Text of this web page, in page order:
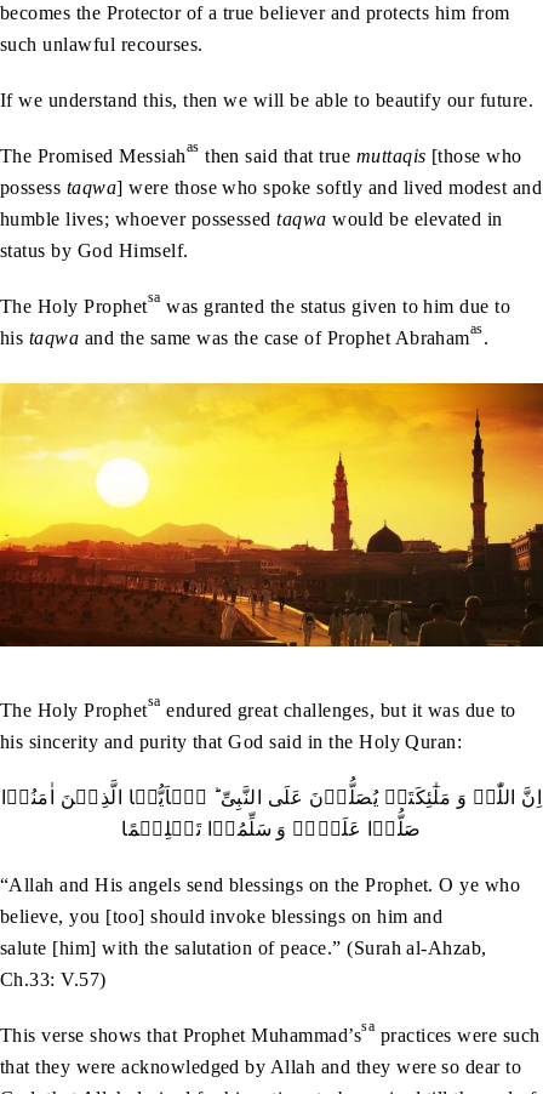
becomes the Protector of a true believer and protects him from
such unlawful recourses.
If we understand this, then we will be able to beautify our future.
The Promised Messiahas then said that true muttaqis [those who
possess taqwa] were those who spoke softly and lived modest and
humble lives; whoever possessedtaqwa would be elevated in
status by God Himself.
The Holy Prophetsa was granted the status given to him due to
his taqwa and the same was the case of Prophet Abrahamas.
The Holy Prophetsa endured great challenges, but it was due to
his sincerity and purity that God said in the Holy Quran:
اِنَّ اللّٰہَ وَ مَلٰٓئِکَتَہٗ یُصَلُّوۡنَ عَلَی النَّبِیِّ ؕ یٰۤاَیُّہَا الَّذِیۡنَ اٰمَنُوۡا
صَلُّوۡا عَلَیۡہِ وَ سَلِّمُوۡا تَسۡلِیۡمًا
“Allah and His angels send blessings on the Prophet. O ye who
believe, you [too] should invoke blessings on him and
salute [him] with the salutation of peace.” (Surah al-Ahzab,
Ch.33: V.57)
This verse shows that Prophet Muhammad’ssa practices were such
that they were acknowledged by Allah and they were so dear to